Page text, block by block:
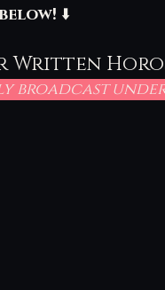
⬇️
Written
broadcast